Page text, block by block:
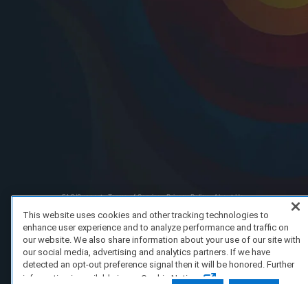
FAQ/Support Terms of Service Privacy Policy
About Us
This website uses cookies and other tracking technologies to
enhance user experience and to analyze performance and traffic on
our website. We also share information about your use of our site with
our social media, advertising and analytics partners. If we have
detected an opt-out preference signal then it will be honored. Further
information is available in our Cookie Notice.